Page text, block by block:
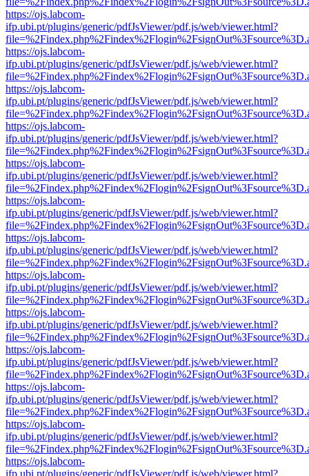
https://ojs.labcom-
ifp.ubi.pt/plugins/generic/pdfJsViewer/pdf.js/web/viewer.html?
https://ojs.labcom-
ifp.ubi.pt/plugins/generic/pdfJsViewer/pdf.js/web/viewer.html?
https://ojs.labcom-
ifp.ubi.pt/plugins/generic/pdfJsViewer/pdf.js/web/viewer.html?
https://ojs.labcom-
ifp.ubi.pt/plugins/generic/pdfJsViewer/pdf.js/web/viewer.html?
https://ojs.labcom-
ifp.ubi.pt/plugins/generic/pdfJsViewer/pdf.js/web/viewer.html?
https://ojs.labcom-
ifp.ubi.pt/plugins/generic/pdfJsViewer/pdf.js/web/viewer.html?
https://ojs.labcom-
ifp.ubi.pt/plugins/generic/pdfJsViewer/pdf.js/web/viewer.html?
https://ojs.labcom-
ifp.ubi.pt/plugins/generic/pdfJsViewer/pdf.js/web/viewer.html?
https://ojs.labcom-
ifp.ubi.pt/plugins/generic/pdfJsViewer/pdf.js/web/viewer.html?
https://ojs.labcom-
ifp.ubi.pt/plugins/generic/pdfJsViewer/pdf.js/web/viewer.html?
https://ojs.labcom-
ifp.ubi.pt/plugins/generic/pdfJsViewer/pdf.js/web/viewer.html?
https://ojs.labcom-
ifp.ubi.pt/plugins/generic/pdfJsViewer/pdf.js/web/viewer.html?
https://ojs.labcom-
ifp.ubi.pt/plugins/generic/pdfJsViewer/pdf.js/web/viewer.html?